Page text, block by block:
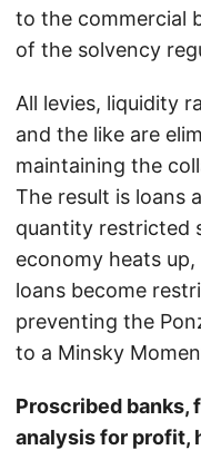
to the commercial
of the solvency
All levies, liquidity
and the like are
maintaining the
The result is loans
quantity restricted
economy heats
loans become
preventing the
to a Minsky
Proscribed banks,
analysis for profit,